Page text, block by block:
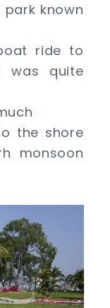
known
ride to
was quite
the shore
monsoon